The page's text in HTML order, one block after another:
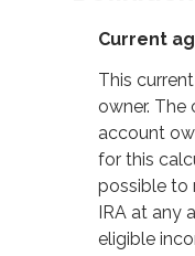
Current
This
owner. The
account
for this
possible to
IRA at any
eligible